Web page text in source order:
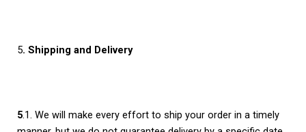
5. Shipping and Delivery
5.1. We will make every effort to ship your order in a timely